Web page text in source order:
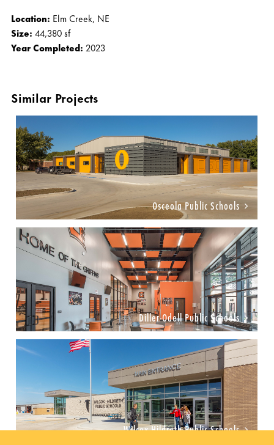
Location: Elm Creek, NE
Size: 44,380 sf
Year Completed: 2023
Similar Projects
Osceola Public Schools
Diller-Odell Public Schools
Wilcox-Hildreth Public Schools